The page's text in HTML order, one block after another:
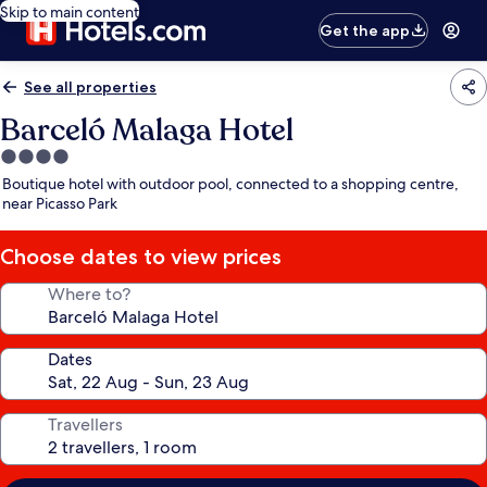
Skip to main content
Get the app
See all properties
Barceló Malaga Hotel
4.0
star
property
Boutique hotel with outdoor pool, connected to a shopping centre,
near Picasso Park
Choose dates to view prices
Where to?
Dates
Travellers